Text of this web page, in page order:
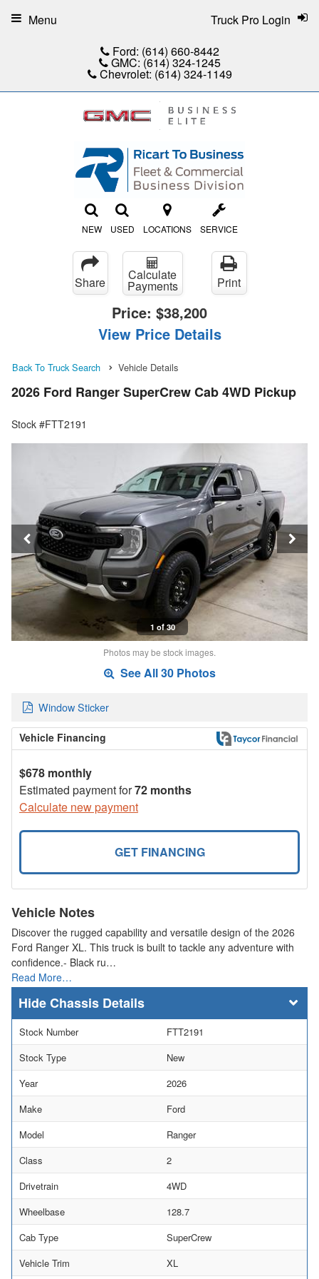
Ford: (614) 660-8442
GMC: (614) 324-1245
Chevrolet: (614) 324-1149
NEW USED LOCATIONS SERVICE
Truck Pro Login
Menu
Share Calculate
Payments Print
Price: $38,200
View Price Details
Back To Truck Search Vehicle Details
2026 Ford Ranger SuperCrew Cab 4WD Pickup
Stock #FTT2191
1 of 30
Photos may be stock images.
See All 30 Photos
Window Sticker
Vehicle Financing
$678 monthly
Estimated payment for72 months
Calculate new payment
GET FINANCING
Vehicle Notes
Discover the rugged capability and versatile design of the 2026
Ford Ranger XL. This truck is built to tackle any adventure with
confidence.- Black ru…
Read More…
Chassis Details
Stock Number
FTT2191
Stock Type
New
Year
2026
Make
Ford
Model
Ranger
Class
2
Drivetrain
4WD
Wheelbase
128.7
Cab Type
SuperCrew
Vehicle Trim
XL